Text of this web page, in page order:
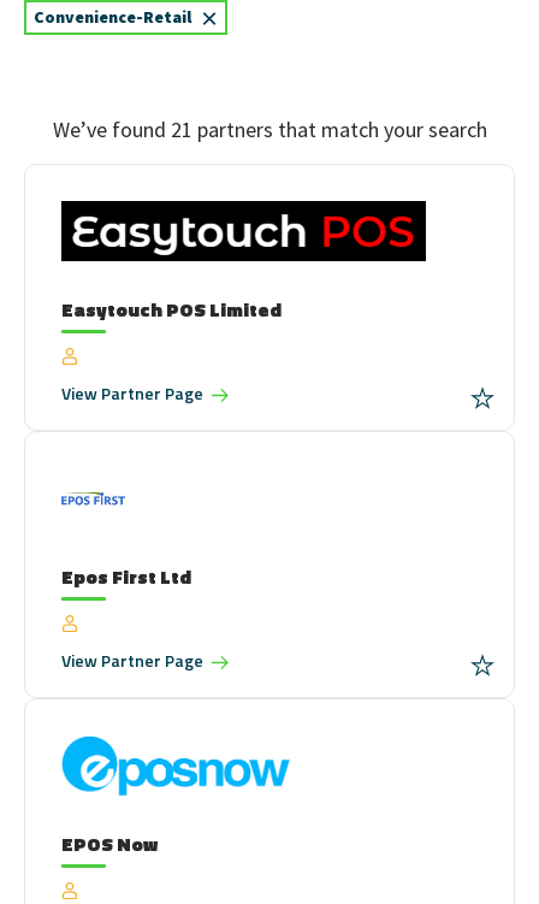
×
Convenience-Retail
We’ve found 21 partners that match your search
Easytouch POS Limited
ViewPartner Page
Epos First Ltd
ViewPartner Page
EPOS Now